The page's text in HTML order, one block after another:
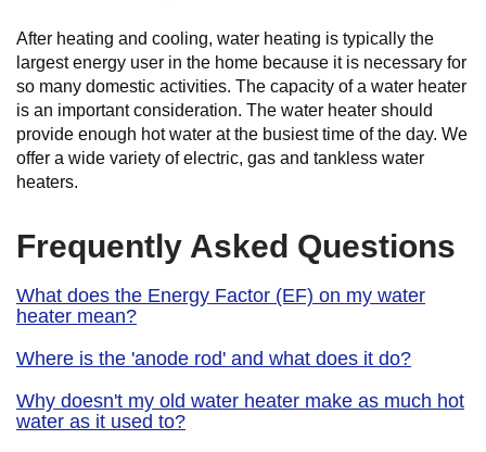
After heating and cooling, water heating is typically the
largest energy user in the home because it is necessary for
so many domestic activities. The capacity of a water heater
is an important consideration. The water heater should
provide enough hot water at the busiest time of the day. We
offer a wide variety of electric, gas and tankless water
heaters.
Frequently Asked Questions
What does the Energy Factor (EF) on my water
heater mean?
Where is the 'anode rod' and what does it do?
Why doesn't my old water heater make as much hot
water as it used to?